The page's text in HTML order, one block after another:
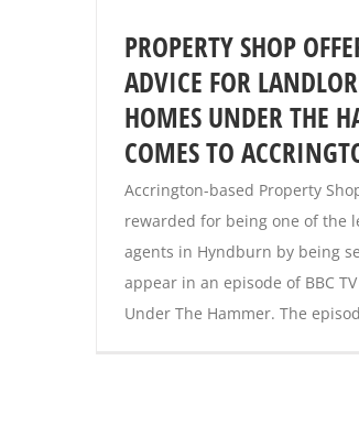
PROPERTY SHOP
ADVICE FOR
HOMES UNDER THE
COMES TO
Accrington-based Property
rewarded for being one of the
agents in Hyndburn by being
appear in an episode of BBC
Under The Hammer. The